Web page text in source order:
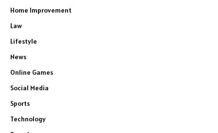
Home Improvement
Law
Lifestyle
News
Online Games
Social Media
Sports
Technology